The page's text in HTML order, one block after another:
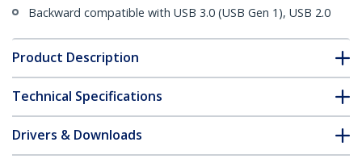
Backward compatible with USB 3.0 (USB Gen 1), USB 2.0
Product Description
Technical Specifications
Drivers & Downloads